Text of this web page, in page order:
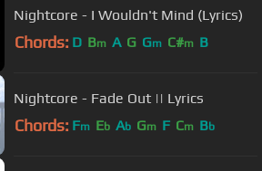
Nightcore - I Wouldn't Mind (Lyrics)
Chords: D Bm A G Gm C#m B
Nightcore - Fade Out || Lyrics
Chords: Fm Eb Ab Gm F Cm Bb